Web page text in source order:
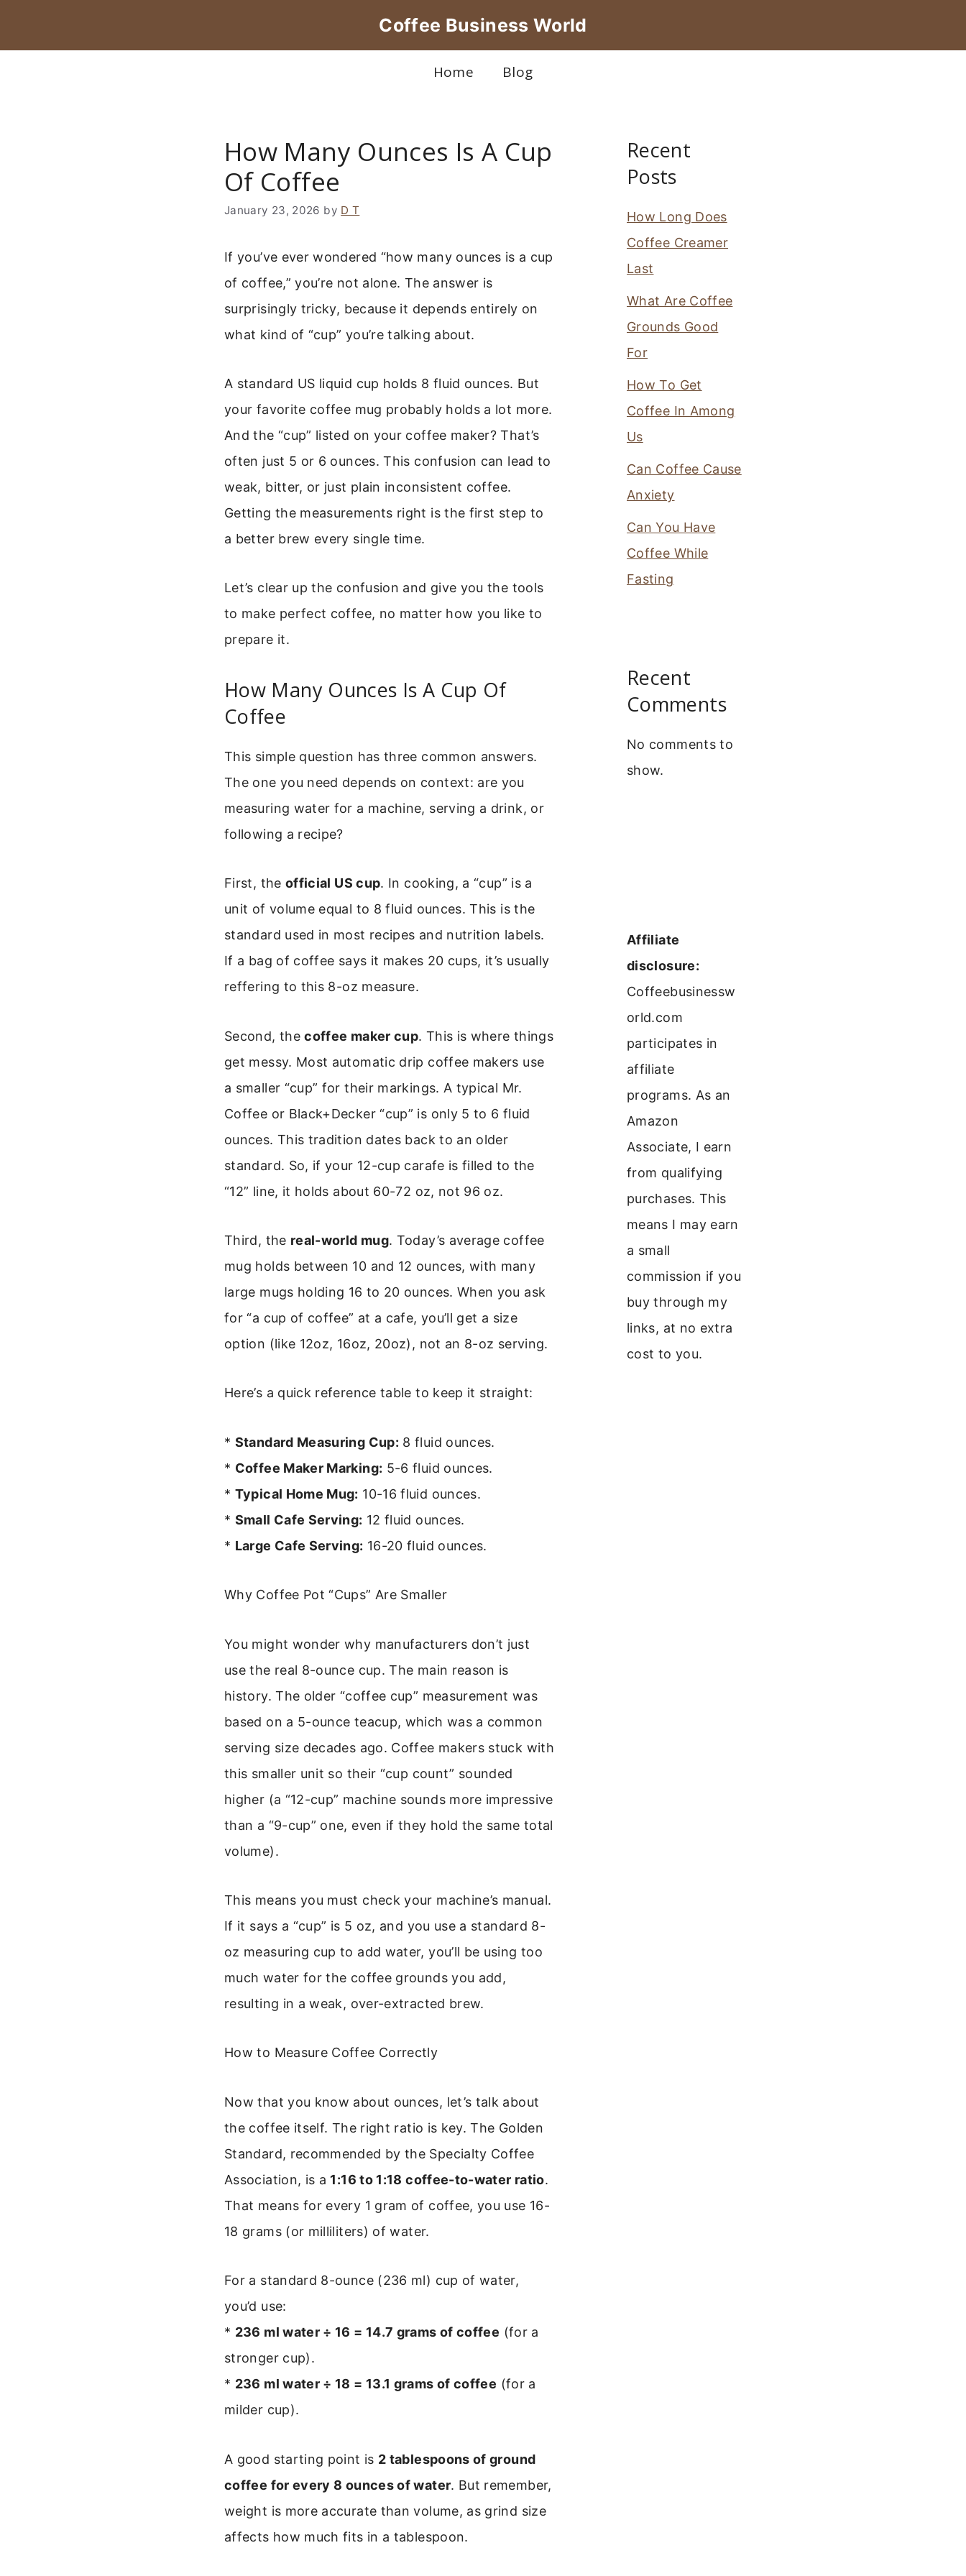
Coffee Business World
Home Blog
How Many Ounces Is A Cup
Of Coffee
January 23, 2026 by D T
If you’ve ever wondered “how many ounces is a cup
of coffee,” you’re not alone. The answer is
surprisingly tricky, because it depends entirely on
what kind of “cup” you’re talking about.
A standard US liquid cup holds 8 fluid ounces. But
your favorite coffee mug probably holds a lot more.
And the “cup” listed on your coffee maker? That’s
often just 5 or 6 ounces. This confusion can lead to
weak, bitter, or just plain inconsistent coffee.
Getting the measurements right is the first step to
a better brew every single time.
Let’s clear up the confusion and give you the tools
to make perfect coffee, no matter how you like to
prepare it.
How Many Ounces Is A Cup Of
Coffee
This simple question has three common answers.
The one you need depends on context: are you
measuring water for a machine, serving a drink, or
following a recipe?
First, the official US cup. In cooking, a “cup” is a
unit of volume equal to 8 fluid ounces. This is the
standard used in most recipes and nutrition labels.
If a bag of coffee says it makes 20 cups, it’s usually
reffering to this 8-oz measure.
Second, thecoffee maker cup. This is where things
get messy. Most automatic drip coffee makers use
a smaller “cup” for their markings. A typical Mr.
Coffee or Black+Decker “cup” is only 5 to 6 fluid
ounces. This tradition dates back to an older
standard. So, if your 12-cup carafe is filled to the
“12” line, it holds about 60-72 oz, not 96 oz.
Third, the real-world mug. Today’s average coffee
mug holds between 10 and 12 ounces, with many
large mugs holding 16 to 20 ounces. When you ask
for “a cup of coffee” at a cafe, you’ll get a size
option (like 12oz, 16oz, 20oz), not an 8-oz serving.
Here’s a quick reference table to keep it straight:
* Standard Measuring Cup: 8 fluid ounces.
* Coffee Maker Marking: 5-6 fluid ounces.
* Typical Home Mug: 10-16 fluid ounces.
* Small Cafe Serving: 12 fluid ounces.
* Large Cafe Serving: 16-20 fluid ounces.
Why Coffee Pot “Cups” Are Smaller
You might wonder why manufacturers don’t just
use the real 8-ounce cup. The main reason is
history. The older “coffee cup” measurement was
based on a 5-ounce teacup, which was a common
serving size decades ago. Coffee makers stuck with
this smaller unit so their “cup count” sounded
higher (a “12-cup” machine sounds more impressive
than a “9-cup” one, even if they hold the same total
volume).
This means you must check your machine’s manual.
If it says a “cup” is 5 oz, and you use a standard 8-
oz measuring cup to add water, you’ll be using too
much water for the coffee grounds you add,
resulting in a weak, over-extracted brew.
How to Measure Coffee Correctly
Now that you know about ounces, let’s talk about
the coffee itself. The right ratio is key. The Golden
Standard, recommended by the Specialty Coffee
Association, is a 1:16 to 1:18 coffee-to-water ratio.
That means for every 1 gram of coffee, you use 16-
18 grams (or milliliters) of water.
For a standard 8-ounce (236 ml) cup of water,
you’d use:
* 236 ml water ÷ 16 = 14.7 grams of coffee (for a
stronger cup).
* 236 ml water ÷ 18 = 13.1 grams of coffee (for a
milder cup).
A good starting point is 2 tablespoons of ground
coffee for every 8 ounces of water. But remember,
weight is more accurate than volume, as grind size
affects how much fits in a tablespoon.
Recent
Posts
How Long Does
Coffee Creamer
Last
What Are Coffee
Grounds Good
For
How To Get
Coffee In Among
Us
Can Coffee Cause
Anxiety
Can You Have
Coffee While
Fasting
Recent
Comments
No comments to
show.
Affiliate
disclosure:
Coffeebusinessw
orld.com
participates in
affiliate
programs. As an
Amazon
Associate, I earn
from qualifying
purchases. This
means I may earn
a small
commission if you
buy through my
links, at no extra
cost to you.